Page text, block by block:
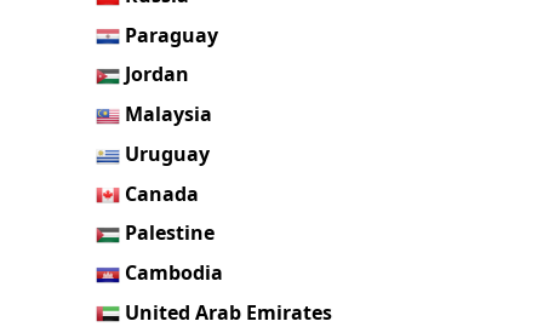
Paraguay
Jordan
Malaysia
Uruguay
Canada
Palestine
Cambodia
United Arab Emirates